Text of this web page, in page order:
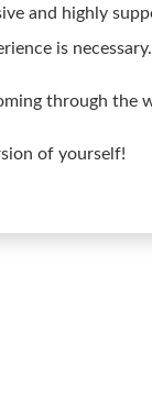
and highly
is necessary.
through the
of yourself!